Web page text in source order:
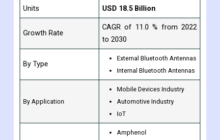
Forecast period 2023-2030
2017-2022
By Type